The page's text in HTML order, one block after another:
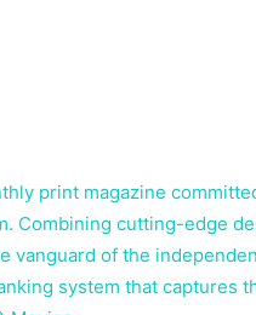
print magazine
Combining cutting-edge
vanguard of the
system that captures